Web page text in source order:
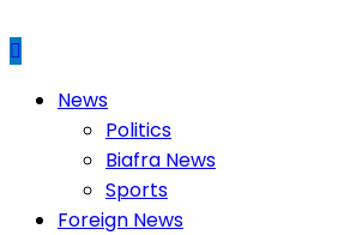
PrimaryNews
Politics
Biafra News
Sports
Foreign News